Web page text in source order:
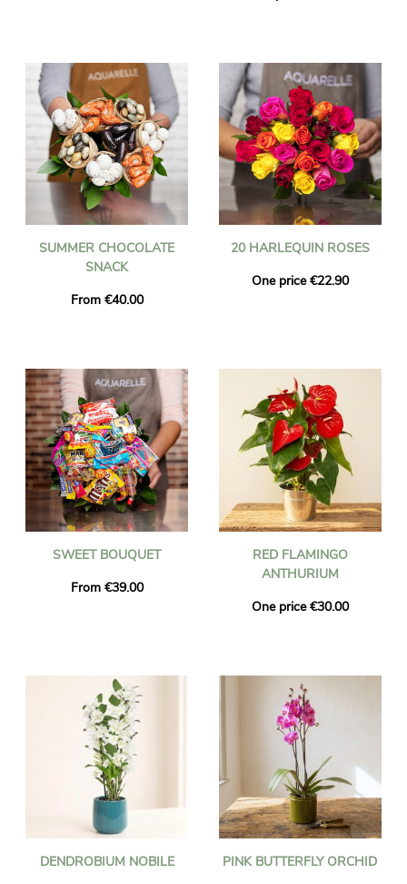
SUMMER CHOCOLATE
SNACK
From €40.00
20 HARLEQUIN ROSES
One price €22.90
SWEET BOUQUET
From €39.00
RED FLAMINGO
ANTHURIUM
One price €30.00
DENDROBIUM NOBILE
PINK BUTTERFLY ORCHID